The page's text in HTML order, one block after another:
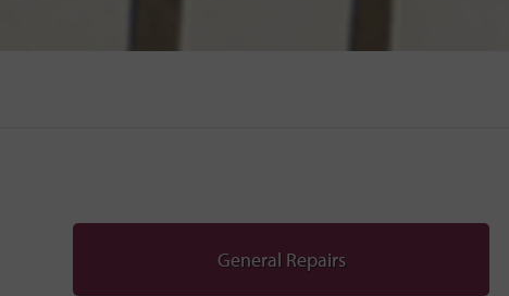
General Repairs